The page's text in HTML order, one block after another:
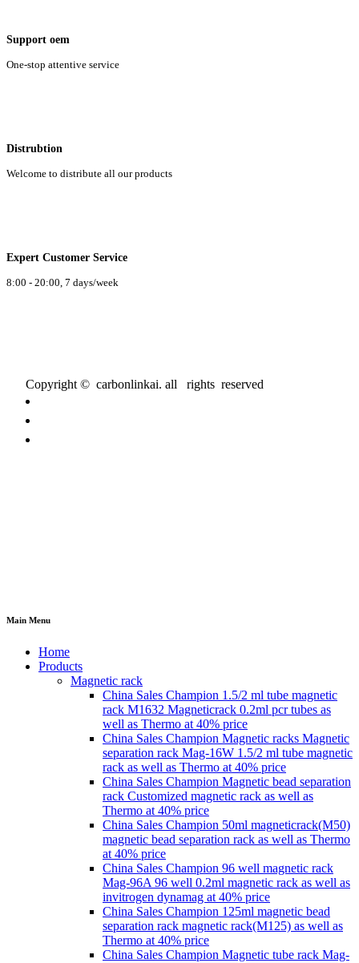
Support oem
One-stop attentive service
Distrubtion
Welcome to distribute all our products
Expert Customer Service
8:00 - 20:00, 7 days/week
Copyright © carbonlinkai. all rights reserved
Main Menu
Home
Products
Magnetic rack
China Sales Champion 1.5/2 ml tube magnetic
rack M1632 Magneticrack 0.2ml pcr tubes as
well as Thermo at 40% price
China Sales Champion Magnetic racks Magnetic
separation rack Mag-16W 1.5/2 ml tube magnetic
rack as well as Thermo at 40% price
China Sales Champion Magnetic bead separation
rack Customized magnetic rack as well as
Thermo at 40% price
China Sales Champion 50ml magneticrack(M50)
magnetic bead separation rack as well as Thermo
at 40% price
China Sales Champion 96 well magnetic rack
Mag-96A 96 well 0.2ml magnetic rack as well as
invitrogen dynamag at 40% price
China Sales Champion 125ml magnetic bead
separation rack magnetic rack(M125) as well as
Thermo at 40% price
China Sales Champion Magnetic tube rack Mag-